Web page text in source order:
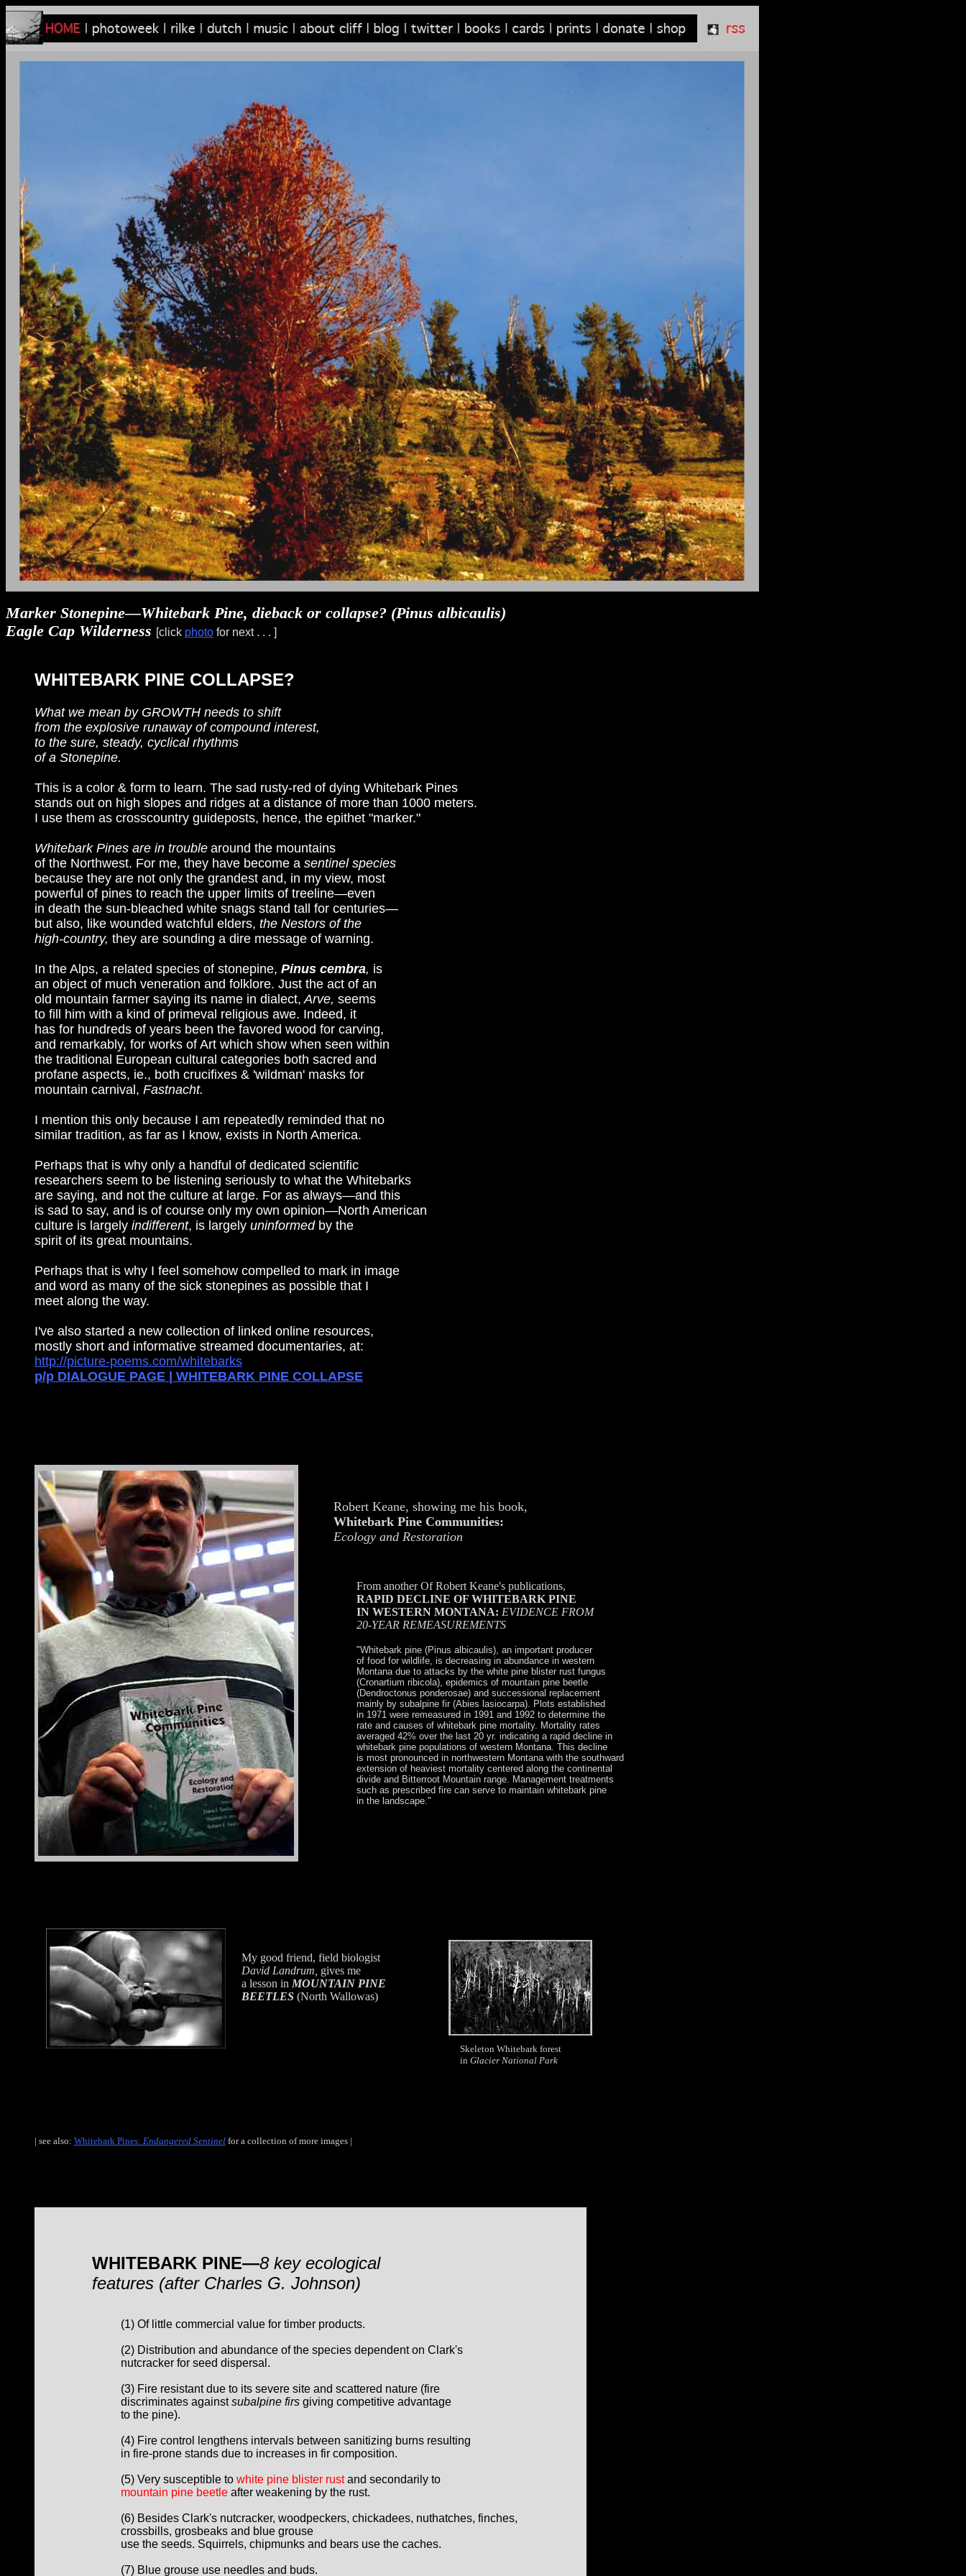
Marker Stonepine—Whitebark Pine, dieback or collapse? (Pinus albicaulis)
Eagle Cap Wilderness [click photo for next . . . ]
WHITEBARK PINE COLLAPSE?
What we mean by GROWTH needs to shift
from the explosive runaway of compound interest,
to the sure, steady, cyclical rhythms
of a Stonepine.
This is a color & form to learn. The sad rusty-red of dying Whitebark Pines
stands out on high slopes and ridges at a distance of more than 1000 meters.
I use them as crosscountry guideposts, hence, the epithet "marker."
Whitebark Pines are in trouble around the mountains
of the Northwest. For me, they have become a sentinel species
because they are not only the grandest and, in my view, most
powerful of pines to reach the upper limits of treeline—even
in death the sun-bleached white snags stand tall for centuries—
but also, like wounded watchful elders, the Nestors of the
high-country, they are sounding a dire message of warning.
In the Alps, a related species of stonepine, Pinus cembra, is
an object of much veneration and folklore. Just the act of an
old mountain farmer saying its name in dialect, Arve, seems
to fill him with a kind of primeval religious awe. Indeed, it
has for hundreds of years been the favored wood for carving,
and remarkably, for works of Art which show when seen within
the traditional European cultural categories both sacred and
profane aspects, ie., both crucifixes & 'wildman' masks for
mountain carnival, Fastnacht.
I mention this only because I am repeatedly reminded that no
similar tradition, as far as I know, exists in North America.
Perhaps that is why only a handful of dedicated scientific
researchers seem to be listening seriously to what the Whitebarks
are saying, and not the culture at large. For as always—and this
is sad to say, and is of course only my own opinion—North American
culture is largely indifferent, is largely uninformed by the
spirit of its great mountains.
Perhaps that is why I feel somehow compelled to mark in image
and word as many of the sick stonepines as possible that I
meet along the way.
I've also started a new collection of linked online resources,
mostly short and informative streamed documentaries, at:
http://picture-poems.com/whitebarks
p/p DIALOGUE PAGE | WHITEBARK PINE COLLAPSE
Robert Keane, showing me his book,
Whitebark Pine Communities:
Ecology and Restoration
From another Of Robert Keane's publications,
RAPID DECLINE OF WHITEBARK PINE
IN WESTERN MONTANA: EVIDENCE FROM
20-YEAR REMEASUREMENTS
"Whitebark pine (Pinus albicaulis), an important producer
of food for wildlife, is decreasing in abundance in western
Montana due to attacks by the white pine blister rust fungus
(Cronartium ribicola), epidemics of mountain pine beetle
(Dendroctonus ponderosae) and successional replacement
mainly by subalpine fir (Abies lasiocarpa). Plots established
in 1971 were remeasured in 1991 and 1992 to determine the
rate and causes of whitebark pine mortality. Mortality rates
averaged 42% over the last 20 yr. indicating a rapid decline in
whitebark pine populations of western Montana. This decline
is most pronounced in northwestern Montana with the southward
extension of heaviest mortality centered along the continental
divide and Bitterroot Mountain range. Management treatments
such as prescribed fire can serve to maintain whitebark pine
in the landscape."
My good friend, field biologist
David Landrum, gives me
a lesson in MOUNTAIN PINE
BEETLES (North Wallowas)
Skeleton Whitebark forest
in Glacier National Park
| see also: Whitebark Pines: Endangered Sentinel for a collection of more images |
WHITEBARK PINE—8 key ecological
features (after Charles G. Johnson)
(1) Of little commercial value for timber products.
(2) Distribution and abundance of the species dependent on Clark's
nutcracker for seed dispersal.
(3) Fire resistant due to its severe site and scattered nature (fire
discriminates againstsubalpine firs giving competitive advantage
to the pine).
(4) Fire control lengthens intervals between sanitizing burns resulting
in fire-prone stands due to increases in fir composition.
(5) Very susceptible to white pine blister rustand secondarily to
mountain pine beetle after weakening by the rust.
(6) Besides Clark's nutcracker, woodpeckers, chickadees, nuthatches, finches,
crossbills, grosbeaks and blue grouse
use the seeds. Squirrels, chipmunks and bears use the caches.
(7) Blue grouse use needles and buds.